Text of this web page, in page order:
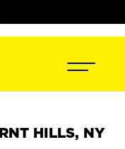
HILLS, NY